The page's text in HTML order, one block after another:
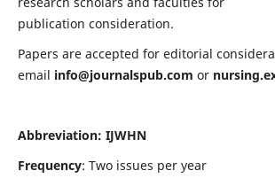
publication consideration.
Papers are accepted for editorial
email info@journalspub.com or
Abbreviation: IJWHN
Frequency: Two issues per year